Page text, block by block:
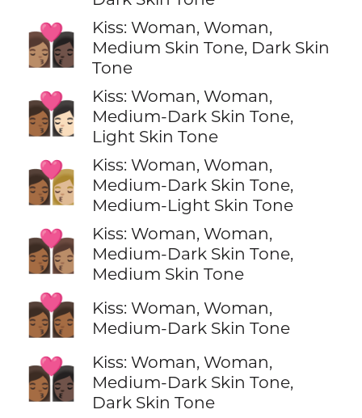
👩🏽‍❤️‍💋‍👩🏿
Kiss: Woman, Woman,
Medium Skin Tone, Dark Skin
Tone
👩🏾‍❤️‍💋‍👩🏻
Kiss: Woman, Woman,
Medium-Dark Skin Tone,
Light Skin Tone
👩🏾‍❤️‍💋‍👩🏼
Kiss: Woman, Woman,
Medium-Dark Skin Tone,
Medium-Light Skin Tone
👩🏾‍❤️‍💋‍👩🏽
Kiss: Woman, Woman,
Medium-Dark Skin Tone,
Medium Skin Tone
👩🏾‍❤️‍💋‍👩🏾
Kiss: Woman, Woman,
Medium-Dark Skin Tone
👩🏾‍❤️‍💋‍👩🏿
Kiss: Woman, Woman,
Medium-Dark Skin Tone,
Dark Skin Tone